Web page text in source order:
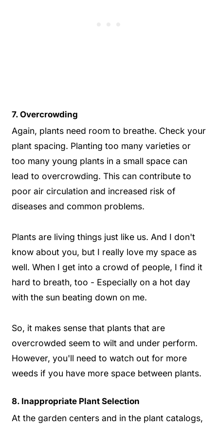
7. Overcrowding
Again, plants need room to breathe. Check your
plant spacing. Planting too many varieties or
too many young plants in a small space can
lead to overcrowding. This can contribute to
poor air circulation and increased risk of
diseases and common problems.
Plants are living things just like us. And I don't
know about you, but I really love my space as
well. When I get into a crowd of people, I find it
hard to breath, too - Especially on a hot day
with the sun beating down on me.
So, it makes sense that plants that are
overcrowded seem to wilt and under perform.
However, you'll need to watch out for more
weeds if you have more space between plants.
8. Inappropriate Plant Selection
At the garden centers and in the plant catalogs,